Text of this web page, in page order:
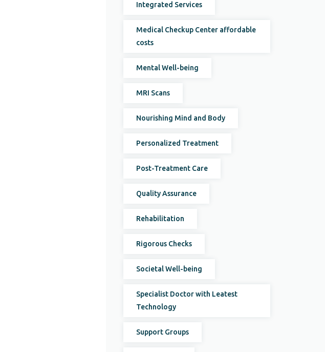
Integrated Services
Medical Checkup Center affordable
costs
Mental Well-being
MRI Scans
Nourishing Mind and Body
Personalized Treatment
Post-Treatment Care
Quality Assurance
Rehabilitation
Rigorous Checks
Societal Well-being
Specialist Doctor with Leatest
Technology
Support Groups